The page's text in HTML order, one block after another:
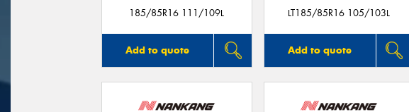
185/85R16 111/109L
Add to quote
LT185/85R16 105/103L
Add to quote